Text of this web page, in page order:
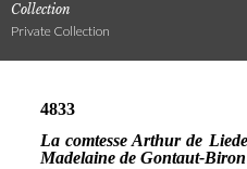
Collection
Private Collection